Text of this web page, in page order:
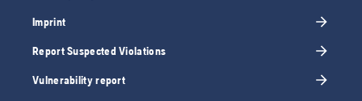
Imprint
Report Suspected Violations
Vulnerability report